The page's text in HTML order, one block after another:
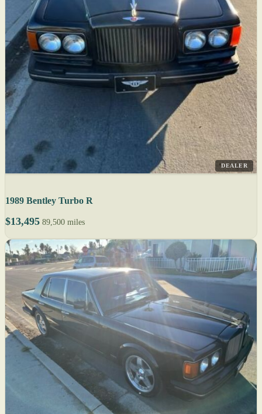
DEALER
1989 Bentley Turbo R
$13,495 89,500 miles